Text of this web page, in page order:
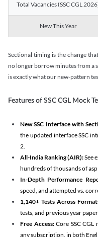
Total Vacancies (SSC CGL
New This Year
Sectional timing is the change
no longer borrow minutes from a
is exactly what our new-pattern
Features of SSC CGL Mock
New SSC Interface with
the updated interface SSC
2.
All-India Ranking (AIR):See
hundreds of thousands of
In-Depth Performance
speed, and attempted vs.
1,140+ Tests Across
tests, and previous year
Free Access:Core SSC
any subscription, in both